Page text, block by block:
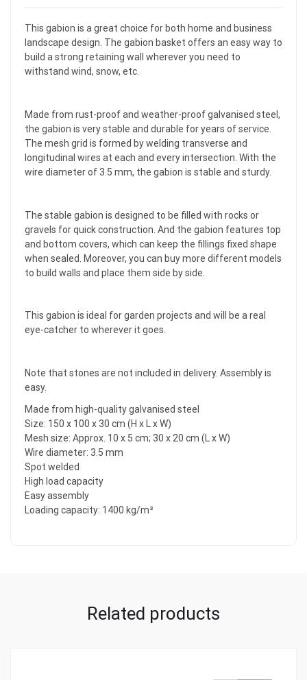
This gabion is a great choice for both home and business
landscape design. The gabion basket offers an easy way to
build a strong retaining wall wherever you need to
withstand wind, snow, etc.
Made from rust-proof and weather-proof galvanised steel,
the gabion is very stable and durable for years of service.
The mesh grid is formed by welding transverse and
longitudinal wires at each and every intersection. With the
wire diameter of 3.5 mm, the gabion is stable and sturdy.
The stable gabion is designed to be filled with rocks or
gravels for quick construction. And the gabion features top
and bottom covers, which can keep the fillings fixed shape
when sealed. Moreover, you can buy more different models
to build walls and place them side by side.
This gabion is ideal for garden projects and will be a real
eye-catcher to wherever it goes.
Note that stones are not included in delivery. Assembly is
easy.
Made from high-quality galvanised steel
Size: 150 x 100 x 30 cm (H x L x W)
Mesh size: Approx. 10 x 5 cm; 30 x 20 cm (L x W)
Wire diameter: 3.5 mm
Spot welded
High load capacity
Easy assembly
Loading capacity: 1400 kg/m³
Related products